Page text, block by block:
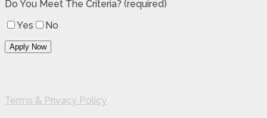
Do You Meet The Criteria? (required)
Yes
No
Terms & Privacy Policy